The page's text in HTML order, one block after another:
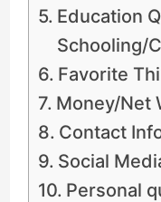
Education
Schooling/
Favorite
Money/Net
Contact
Social
Personal